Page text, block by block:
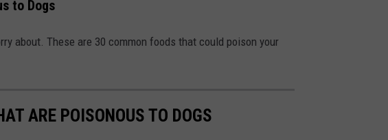
to Dogs
about. These are 30 common foods that could poison your
ARE POISONOUS TO DOGS